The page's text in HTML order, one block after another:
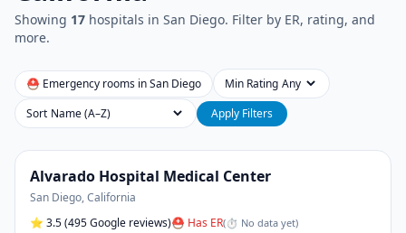
Showing 17 hospitals in San Diego. Filter by ER, rating, and
more.
⛑ Emergency rooms inSan Diego
Min Rating
Sort
Apply Filters
Alvarado Hospital Medical Center
San Diego,California
⭐ 3.5(495 Google reviews)⛑ Has ER(⏱ No data yet)